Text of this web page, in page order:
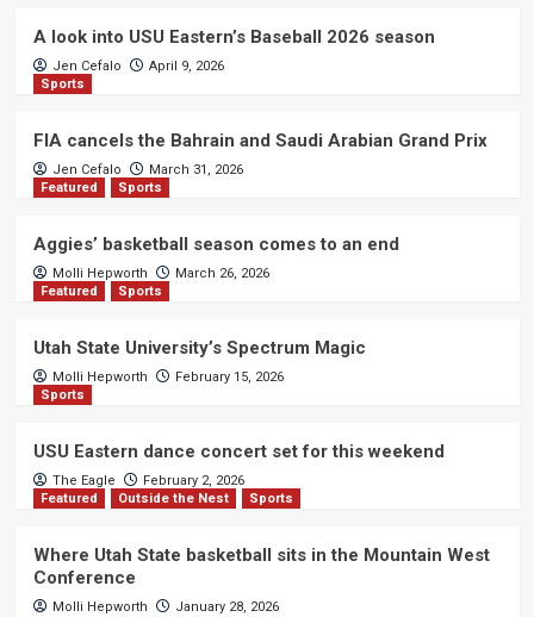
A look into USU Eastern’s Baseball 2026 season
Jen Cefalo
April 9, 2026
Sports
FIA cancels the Bahrain and Saudi Arabian Grand Prix
Jen Cefalo
March 31, 2026
Featured
Sports
Aggies’ basketball season comes to an end
Molli Hepworth
March 26, 2026
Featured
Sports
Utah State University’s Spectrum Magic
Molli Hepworth
February 15, 2026
Sports
USU Eastern dance concert set for this weekend
The Eagle
February 2, 2026
Featured
Outside the Nest Sports
Where Utah State basketball sits in the Mountain West
Conference
Molli Hepworth January 28, 2026